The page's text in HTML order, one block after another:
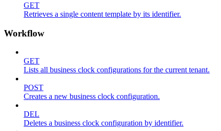
GET
Retrieves a single content template by its identifier.
Workflow
GET
Lists all business clock configurations for the current tenant.
POST
Creates a new business clock configuration.
DEL
Deletes a business clock configuration by identifier.